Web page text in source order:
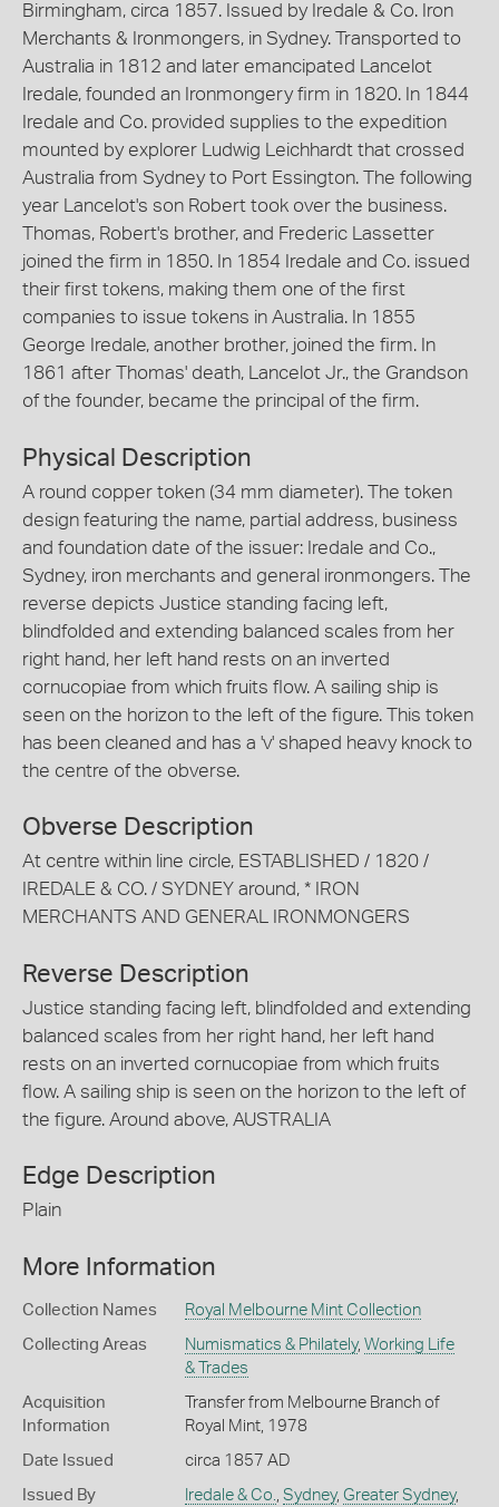
Birmingham, circa 1857. Issued by Iredale & Co. Iron
Merchants & Ironmongers, in Sydney. Transported to
Australia in 1812 and later emancipated Lancelot
Iredale, founded an Ironmongery firm in 1820. In 1844
Iredale and Co. provided supplies to the expedition
mounted by explorer Ludwig Leichhardt that crossed
Australia from Sydney to Port Essington. The following
year Lancelot's son Robert took over the business.
Thomas, Robert's brother, and Frederic Lassetter
joined the firm in 1850. In 1854 Iredale and Co. issued
their first tokens, making them one of the first
companies to issue tokens in Australia. In 1855
George Iredale, another brother, joined the firm. In
1861 after Thomas' death, Lancelot Jr., the Grandson
of the founder, became the principal of the firm.
Physical Description
A round copper token (34 mm diameter). The token
design featuring the name, partial address, business
and foundation date of the issuer: Iredale and Co.,
Sydney, iron merchants and general ironmongers. The
reverse depicts Justice standing facing left,
blindfolded and extending balanced scales from her
right hand, her left hand rests on an inverted
cornucopiae from which fruits flow. A sailing ship is
seen on the horizon to the left of the figure. This token
has been cleaned and has a 'v' shaped heavy knock to
the centre of the obverse.
Obverse Description
At centre within line circle, ESTABLISHED / 1820 /
IREDALE & CO. / SYDNEY around, * IRON
MERCHANTS AND GENERAL IRONMONGERS
Reverse Description
Justice standing facing left, blindfolded and extending
balanced scales from her right hand, her left hand
rests on an inverted cornucopiae from which fruits
flow. A sailing ship is seen on the horizon to the left of
the figure. Around above, AUSTRALIA
Edge Description
Plain
More Information
Collection Names Royal Melbourne Mint Collection
Collecting Areas Numismatics & Philately, Working Life
& Trades
Acquisition
Information
Transfer from Melbourne Branch of
Royal Mint, 1978
Date Issued circa 1857 AD
Issued By Iredale & Co. Sydney, Greater Sydney,